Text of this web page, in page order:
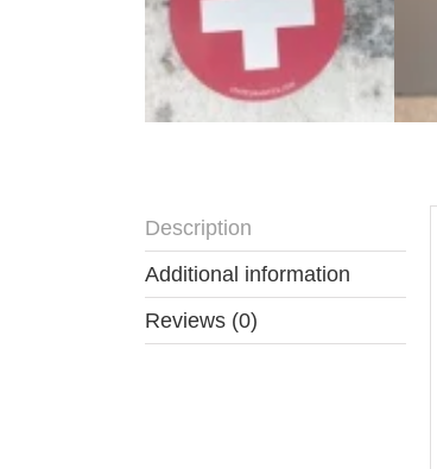
Description
Additional information
Reviews (0)